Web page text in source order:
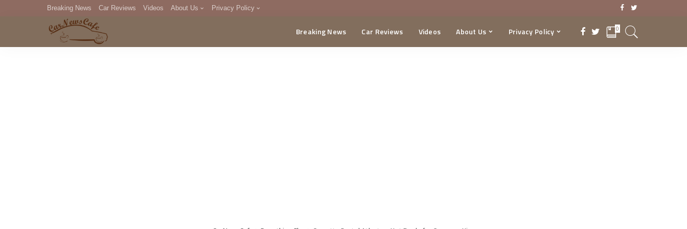
Breaking News Car Reviews Videos About Us Privacy Policy
DMCA
Breaking News Car Reviews Videos About Us Privacy Policy 0